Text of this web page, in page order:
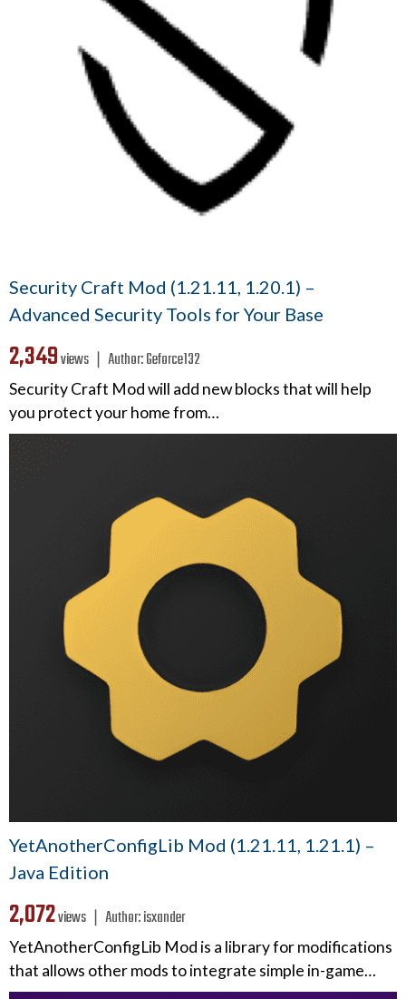
Security Craft Mod (1.21.11, 1.20.1) –
Advanced Security Tools for Your Base
2,349views ❘ Author:Geforce132
Security Craft Mod will add new blocks that will help
you protect your home from…
YetAnotherConfigLib Mod (1.21.11, 1.21.1) –
Java Edition
2,072views ❘ Author:isxander
YetAnotherConfigLib Mod is a library for modifications
that allows other mods to integrate simple in-game…